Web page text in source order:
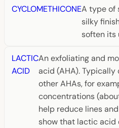
CYCLOMETHICONEA type of
silky
soften its
LACTIC
ACID
An exfoliating and
acid (AHA).
other AHAs, for
concentrations
help reduce lines
show that lactic acid